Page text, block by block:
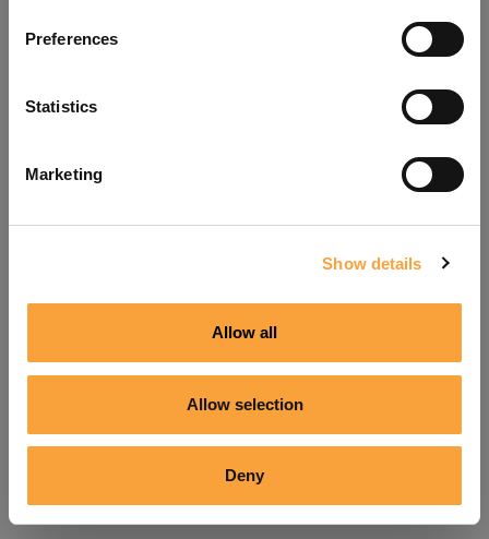
Preferences
Statistics
Marketing
Show details
Allow all
Allow selection
Deny
refreshing the app